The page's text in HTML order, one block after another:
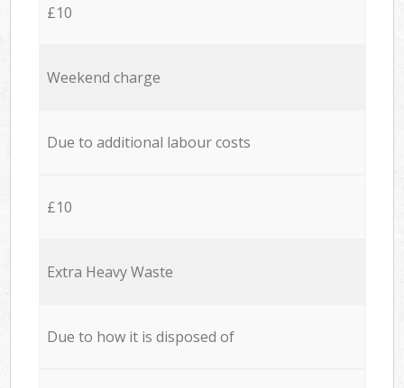
£10
Weekend charge
Due to additional labour costs
£10
Extra Heavy Waste
Due to how it is disposed of